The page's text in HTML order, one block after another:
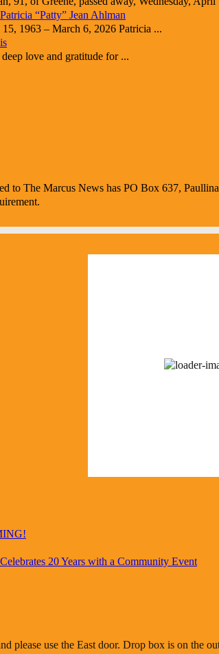
“Patty” Jean Ahlman
1963 – March 6, 2026 Patricia ...
love and gratitude for ...
to The Marcus News has PO Box 637,
1015
20 Years with a Community Event
please use the East door. Drop box is on the